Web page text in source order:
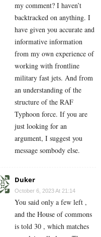
my comment? I haven’t
backtracked on anything. I
have given you accurate and
informative information
from my own experience of
working with frontline
military fast jets. And from
an understanding of the
structure of the RAF
Typhoon force. If you are
just looking for an
argument, I suggest you
message sombody else.
Duker
October 6, 2023 At 21:14
You said only a few left ,
and the House of commons
is told 30 , which matches